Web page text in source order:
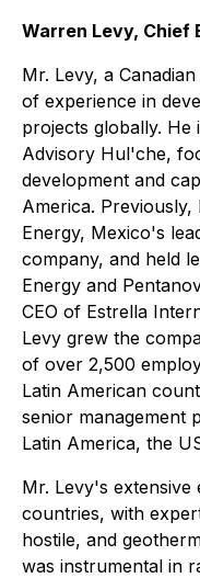
Warren Levy,
Mr. Levy, a
of experience in
projects globally.
Advisory Hul'che,
development and
America.
Energy, Mexico's
company, and held
Energy and
CEO of Estrella
Levy grew the
of over 2,500
Latin American
senior management
Latin America, the
Mr. Levy's
countries, with
hostile, and
was instrumental in